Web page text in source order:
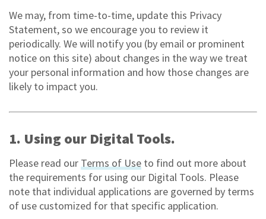
We may, from time-to-time, update this Privacy
Statement, so we encourage you to review it
periodically. We will notify you (by email or prominent
notice on this site) about changes in the way we treat
your personal information and how those changes are
likely to impact you.
1. Using our Digital Tools.
Please read our Terms of Use to find out more about
the requirements for using our Digital Tools. Please
note that individual applications are governed by terms
of use customized for that specific application.